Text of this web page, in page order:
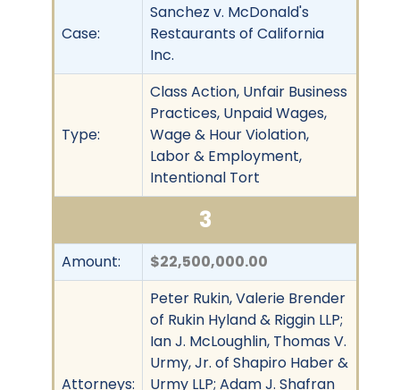
Case:
Sanchez v. McDonald's
Restaurants of California
Inc.
Type:
Class Action, Unfair Business
Practices, Unpaid Wages,
Wage & Hour Violation,
Labor & Employment,
Intentional Tort
3
Amount: $22,500,000.00
Attorneys:
Peter Rukin, Valerie Brender
of Rukin Hyland & Riggin LLP;
Ian J. McLoughlin, Thomas V.
Urmy, Jr. of Shapiro Haber &
Urmy LLP; Adam J. Shafran